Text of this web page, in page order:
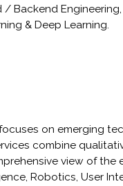
Backend
& Deep Learning.
on emerging
combine
view of the
Robotics, User